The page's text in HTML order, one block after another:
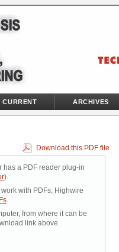
CURRENT ARCHIVES
Download this PDF file
has a PDF reader plug-in
).
with PDFs, Highwire
.
from where it can be
link above.